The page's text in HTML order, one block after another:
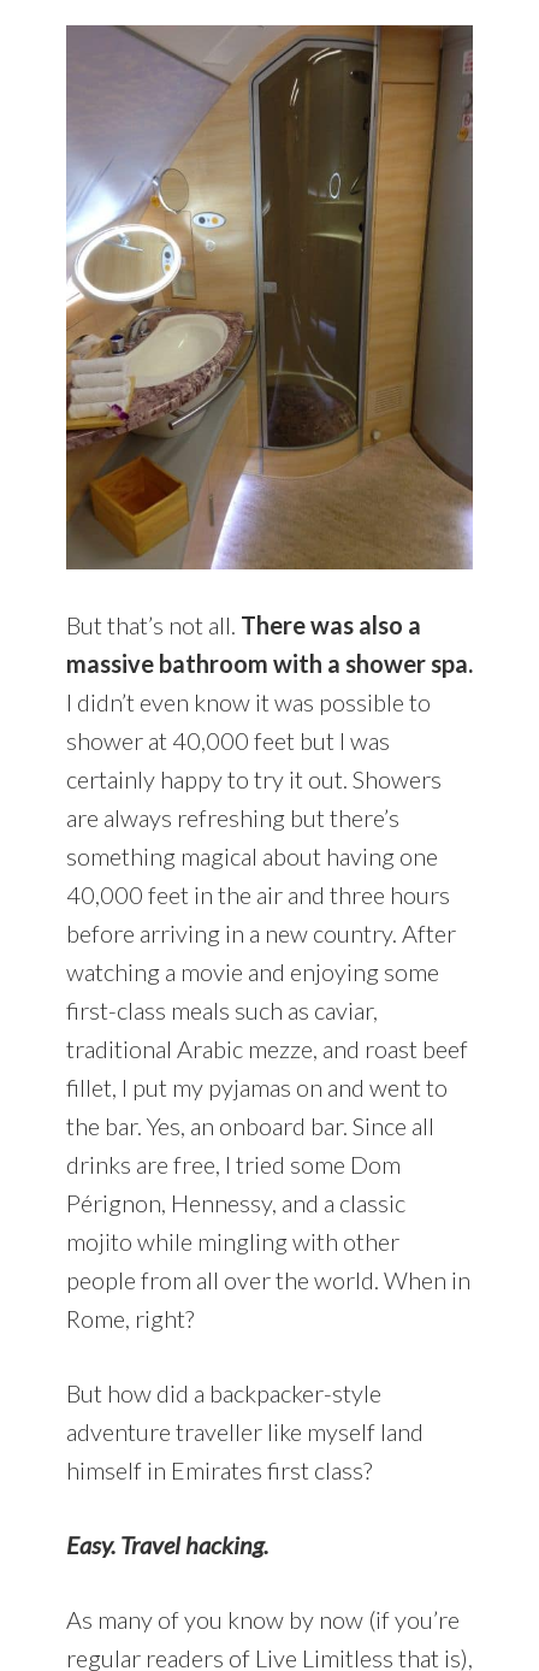
But that’s not all. There was also a
massive bathroom with a shower spa.
I didn’t even know it was possible to
shower at 40,000 feet but I was
certainly happy to try it out. Showers
are always refreshing but there’s
something magical about having one
40,000 feet in the air and three hours
before arriving in a new country. After
watching a movie and enjoying some
first-class meals such as caviar,
traditional Arabic mezze, and roast beef
fillet, I put my pyjamas on and went to
the bar. Yes, an onboard bar. Since all
drinks are free, I tried some Dom
Pérignon, Hennessy, and a classic
mojito while mingling with other
people from all over the world. When in
Rome, right?
But how did a backpacker-style
adventure traveller like myself land
himself in Emirates first class?
Easy. Travel hacking.
As many of you know by now (if you’re
regular readers of Live Limitless that is),